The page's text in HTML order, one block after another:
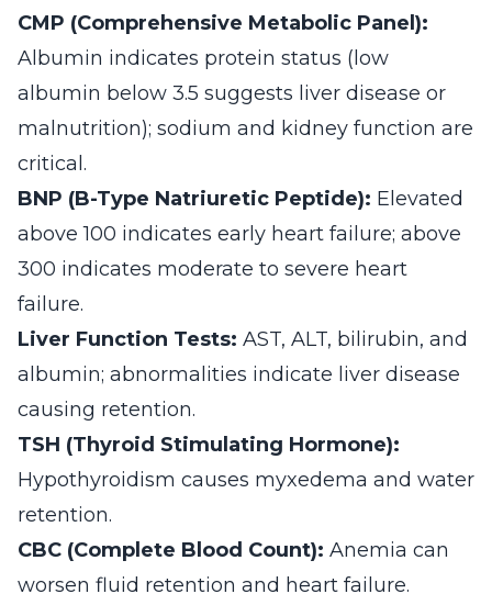
CMP (Comprehensive Metabolic Panel):
Albumin indicates protein status (low
albumin below 3.5 suggests liver disease or
malnutrition); sodium and kidney function are
critical.
BNP (B-Type Natriuretic Peptide): Elevated
above 100 indicates early heart failure; above
300 indicates moderate to severe heart
failure.
Liver Function Tests: AST, ALT, bilirubin, and
albumin; abnormalities indicate liver disease
causing retention.
TSH (Thyroid Stimulating Hormone):
Hypothyroidism causes myxedema and water
retention.
CBC (Complete Blood Count): Anemia can
worsen fluid retention and heart failure.